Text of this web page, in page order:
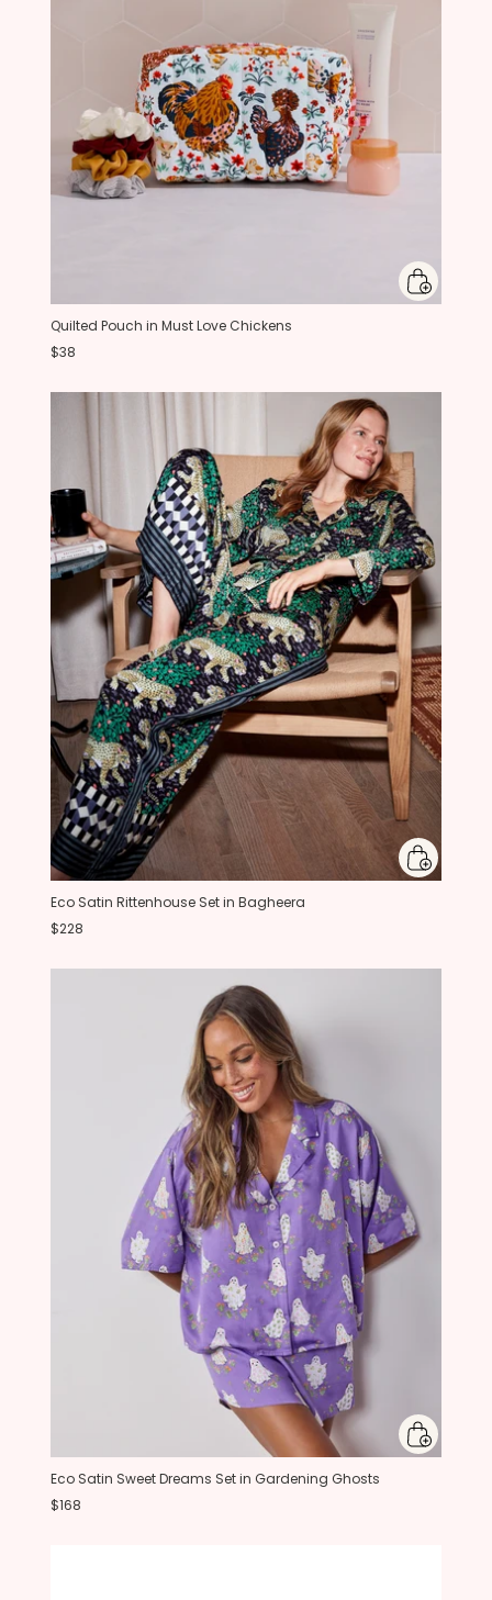
Quilted Pouch in Must Love Chickens
$38
Eco Satin Rittenhouse Set in Bagheera
$228
Eco Satin Sweet Dreams Set in Gardening Ghosts
$168